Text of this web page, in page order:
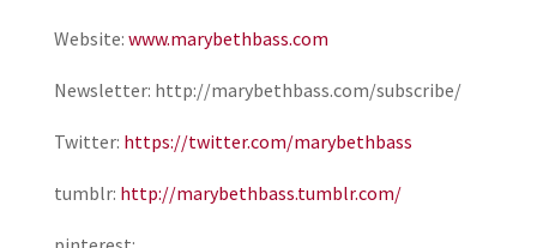
Website: www.marybethbass.com
Newsletter: http://marybethbass.com/subscribe/
Twitter: https://twitter.com/marybethbass
tumblr: http://marybethbass.tumblr.com/